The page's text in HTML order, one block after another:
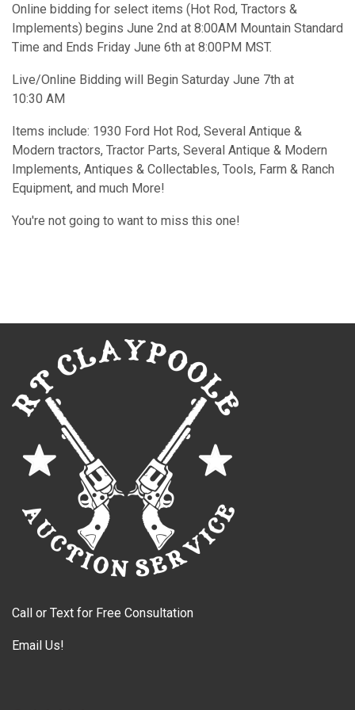
Online bidding for select items (Hot Rod, Tractors &
Implements) begins June 2nd at 8:00AM Mountain Standard
Time and Ends Friday June 6th at 8:00PM MST.
Live/Online Bidding will Begin Saturday June 7th at
10:30 AM
Items include: 1930 Ford Hot Rod, Several Antique &
Modern tractors, Tractor Parts, Several Antique & Modern
Implements, Antiques & Collectables, Tools, Farm & Ranch
Equipment, and much More!
You're not going to want to miss this one!
Call or Text for Free Consultation
Email Us!